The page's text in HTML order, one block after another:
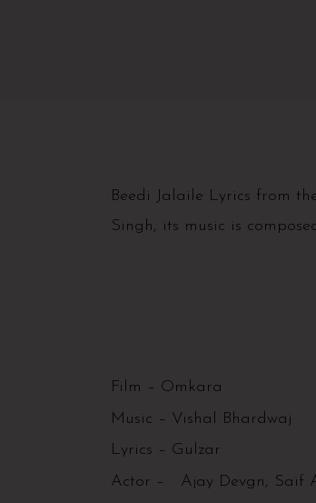
Beedi Jalaile Lyrics from
Singh, its music is
Film – Omkara
Music – Vishal Bhardwaj
Lyrics – Gulzar
Actor – Ajay Devgn, Saif